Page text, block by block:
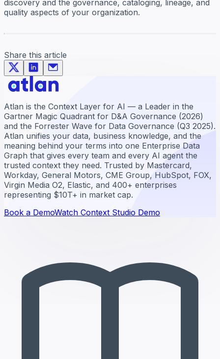
discovery and the governance, cataloging, lineage, and
quality aspects of your organization.
Share this article
Atlan is the Context Layer for AI — a Leader in the
Gartner Magic Quadrant for D&A Governance (2026)
and the Forrester Wave for Data Governance (Q3 2025).
Atlan unifies your data, business knowledge, and the
meaning behind your terms into one Enterprise Data
Graph that gives every team and every AI agent the
trusted context they need. Trusted by Mastercard,
Workday, General Motors, CME Group, HubSpot, FOX,
Virgin Media O2, Elastic, and 400+ enterprises
representing $10T+ in market cap.
Book a DemoWatch Context Studio Demo